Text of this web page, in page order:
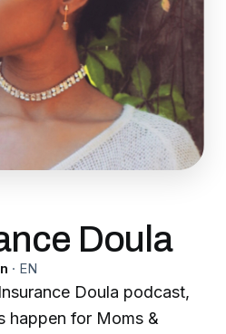
Doula
· EN
Doula podcast,
happen for Moms &